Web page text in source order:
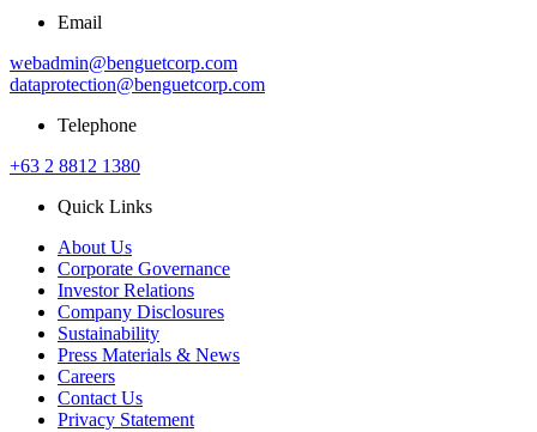
Email
webadmin@benguetcorp.com
dataprotection@benguetcorp.com
Telephone
+63 2 8812 1380
Quick Links
About Us
Corporate Governance
Investor Relations
Company Disclosures
Sustainability
Press Materials & News
Careers
Contact Us
Privacy Statement